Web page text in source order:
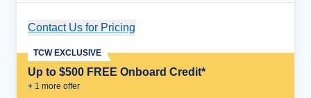
Contact Us for Pricing
Up to $500 FREE Onboard Credit*
+ 1 more offer
TCW EXCLUSIVE